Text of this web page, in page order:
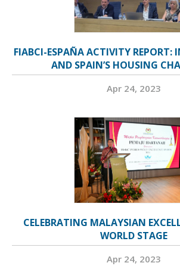
FIABCI-ESPAÑA ACTIVITY REPORT:
AND SPAIN’S HOUSING
Apr 24, 2023
CELEBRATING MALAYSIAN
WORLD STAGE
Apr 24, 2023